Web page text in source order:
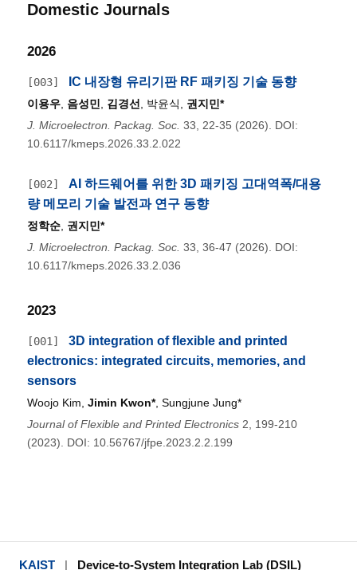
Domestic Journals
2026
[003] IC 내장형 유리기판 RF 패키징 기술 동향
이용우, 음성민, 김경선, 박윤식, 권지민*
J. Microelectron. Packag. Soc. 33, 22-35 (2026). DOI:
10.6117/kmeps.2026.33.2.022
[002]
AI 하드웨어를 위한 3D 패키징 고대역폭/대용
량 메모리 기술 발전과 연구 동향
정학순, 권지민*
J. Microelectron. Packag. Soc. 33, 36-47 (2026). DOI:
10.6117/kmeps.2026.33.2.036
2023
[001]
3D integration of flexible and printed
electronics: integrated circuits, memories, and
sensors
Woojo Kim, Jimin Kwon*, Sungjune Jung*
Journal of Flexible and Printed Electronics2, 199-210
(2023). DOI: 10.56767/jfpe.2023.2.2.199
KAIST | Device-to-System Integration Lab (DSIL)